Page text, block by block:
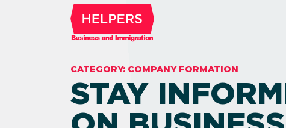
CATEGORY: COMPANY FORMATION
STAY